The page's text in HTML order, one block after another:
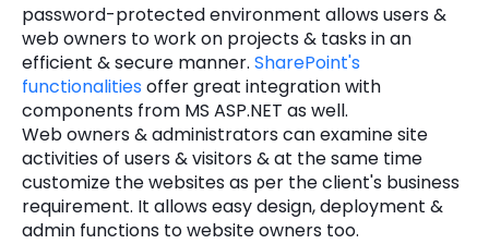
password-protected environment allows users &
web owners to work on projects & tasks in an
efficient & secure manner. SharePoint's
functionalitiesoffer great integration with
components from MS ASP.NET as well.
Web owners & administrators can examine site
activities of users & visitors & at the same time
customize the websites as per the client's business
requirement. It allows easy design, deployment &
admin functions to website owners too.